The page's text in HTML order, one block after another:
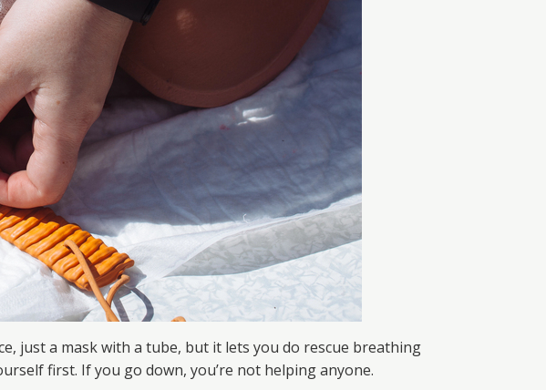
just a mask with a tube, but it lets you do rescue breathing
first. If you go down, you’re not helping anyone.